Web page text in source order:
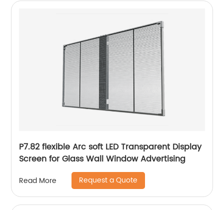
P7.82 flexible Arc soft LED Transparent Display
Screen for Glass Wall Window Advertising
Read More Request a Quote